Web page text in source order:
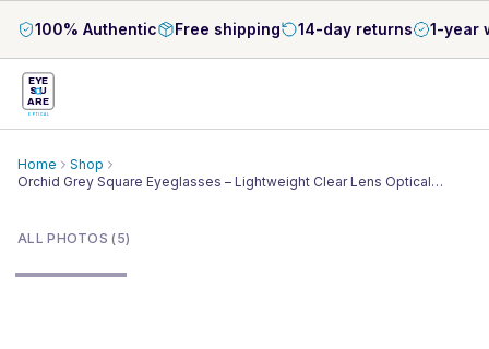
100% Authentic Free shipping 14-day returns 1-year
EYE
S U
ARE
OPTICAL
Home
Shop
Orchid Grey Square Eyeglasses – Lightweight Clear Lens Optical
ALL PHOTOS (5)